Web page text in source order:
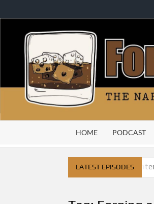
to
HOME PODCAST
LATEST EPISODES
On Its Head – The Rest of Us Are